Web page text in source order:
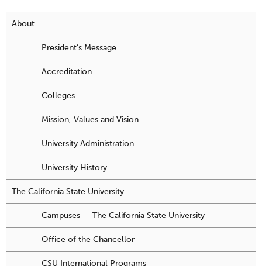
About
President’s Message
Accreditation
Colleges
Mission, Values and Vision
University Administration
University History
The California State University
Campuses — The California State University
Office of the Chancellor
CSU International Programs